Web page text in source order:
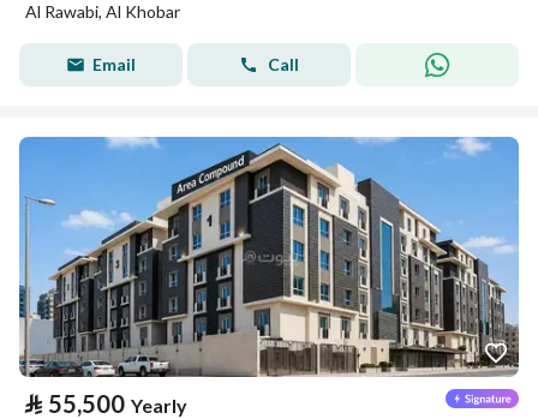
Al Rawabi, Al Khobar
Email Call
⃁ 55,500 Yearly